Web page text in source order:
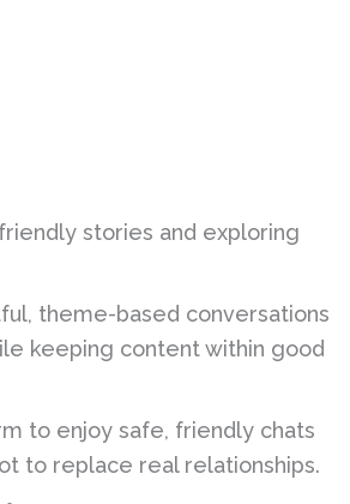
stories and exploring
theme-based conversations
keeping content within good
to enjoy safe, friendly chats
to replace real relationships.